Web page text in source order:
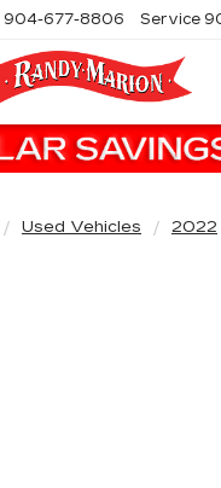
904-677-8806 Service
Used Vehicles 2022